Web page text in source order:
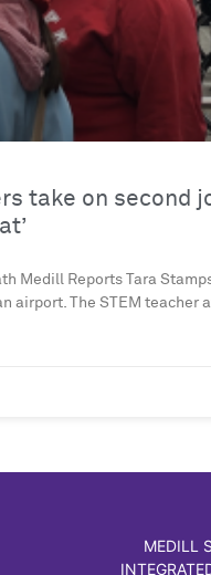
take on second
Medill Reports Tara
airport. The STEM teacher
MEDILL